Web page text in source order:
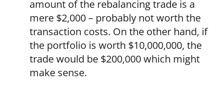
amount of the rebalancing trade is a
mere $2,000 – probably not worth the
transaction costs. On the other hand, if
the portfolio is worth $10,000,000, the
trade would be $200,000 which might
make sense.